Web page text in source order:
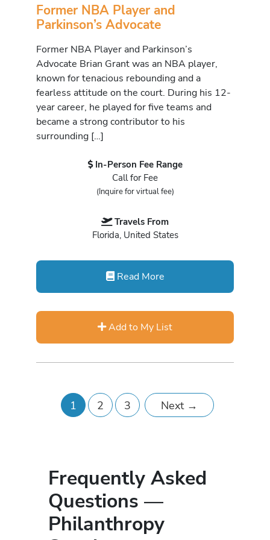
Former NBA Player and
Parkinson’s Advocate
Former NBA Player and Parkinson’s
Advocate Brian Grant was an NBA player,
known for tenacious rebounding and a
fearless attitude on the court. During his 12-
year career, he played for five teams and
became a strong contributor to his
surrounding […]
In-Person Fee Range
Call for Fee
(Inquire for virtual fee)
Travels From
Florida, United States
Read More
Add to My List
1 2 3 Next →
Frequently Asked
Questions —
Philanthropy